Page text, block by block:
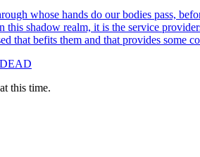
whose hands do our bodies
this shadow realm, it is the service
that befits them and that provides some
this time.